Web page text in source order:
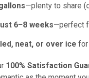
—plenty to share
6–8 weeks—perfect
neat, or over ice
100% Satisfaction